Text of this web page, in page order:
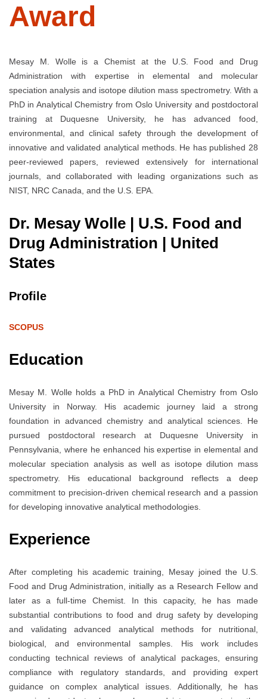
Award
Mesay M. Wolle is a Chemist at the U.S. Food and Drug
Administration with expertise in elemental and molecular
speciation analysis and isotope dilution mass spectrometry. With a
PhD in Analytical Chemistry from Oslo University and postdoctoral
training at Duquesne University, he has advanced food,
environmental, and clinical safety through the development of
innovative and validated analytical methods. He has published 28
peer-reviewed papers, reviewed extensively for international
journals, and collaborated with leading organizations such as
NIST, NRC Canada, and the U.S. EPA.
Dr. Mesay Wolle | U.S. Food and
Drug Administration | United
States
Profile
SCOPUS
Education
Mesay M. Wolle holds a PhD in Analytical Chemistry from Oslo
University in Norway. His academic journey laid a strong
foundation in advanced chemistry and analytical sciences. He
pursued postdoctoral research at Duquesne University in
Pennsylvania, where he enhanced his expertise in elemental and
molecular speciation analysis as well as isotope dilution mass
spectrometry. His educational background reflects a deep
commitment to precision-driven chemical research and a passion
for developing innovative analytical methodologies.
Experience
After completing his academic training, Mesay joined the U.S.
Food and Drug Administration, initially as a Research Fellow and
later as a full-time Chemist. In this capacity, he has made
substantial contributions to food and drug safety by developing
and validating advanced analytical methods for nutritional,
biological, and environmental samples. His work includes
conducting technical reviews of analytical packages, ensuring
compliance with regulatory standards, and providing expert
guidance on complex analytical issues. Additionally, he has